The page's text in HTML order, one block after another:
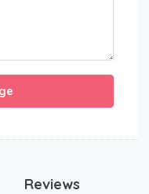
Reviews